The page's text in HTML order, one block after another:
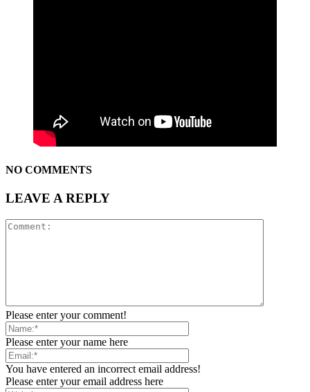
NO COMMENTS
LEAVE A REPLY
Please enter your comment!
Please enter your name here
You have entered an incorrect email address!
Please enter your email address here